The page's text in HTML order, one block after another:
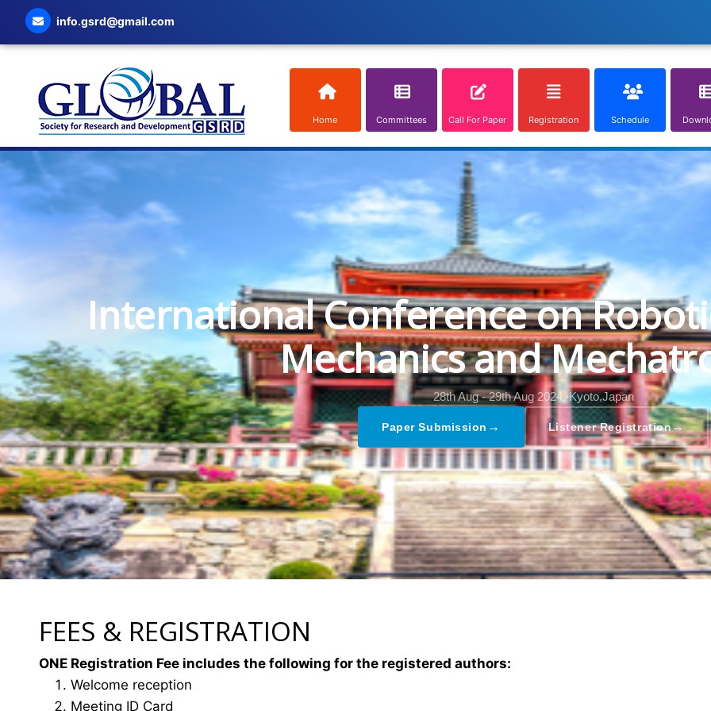
info.gsrd@gmail.com
Home Committees Call For Paper Registration Schedule
International Conference on
Mechanics and
28th Aug - 29th Aug 2024, Kyoto,Japan
Paper Submission → Listener Registration→
FEES & REGISTRATION
ONE Registration Fee includes the following for the registered authors:
Welcome reception
Meeting ID Card